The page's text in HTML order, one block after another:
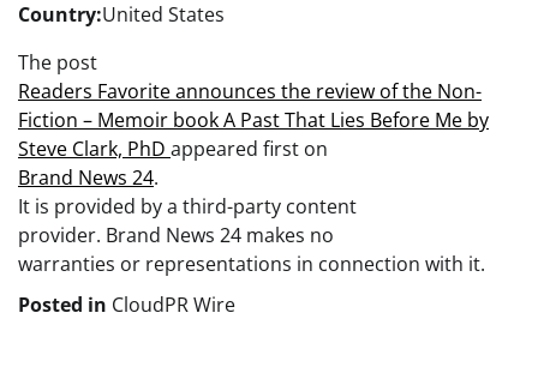
Country:United States
The post
Readers Favorite announces the review of the Non-
Fiction – Memoir book A Past That Lies Before Me by
Steve Clark, PhD appeared first on
Brand News 24.
It is provided by a third-party content
provider. Brand News 24 makes no
warranties or representations in connection with it.
Posted in CloudPR Wire